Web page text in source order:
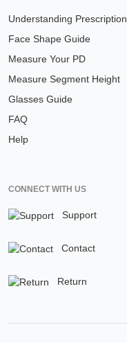
Understanding Prescription
Face Shape Guide
Measure Your PD
Measure Segment Height
Glasses Guide
FAQ
Help
CONNECT WITH US
Support
Contact
Return